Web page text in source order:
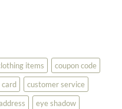
items
coupon code
customer service
eye shadow